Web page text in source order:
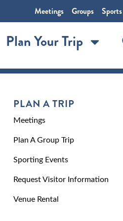
Meetings Groups Sports
Plan Your Trip
PLAN A TRIP
Meetings
Plan A Group Trip
Sporting Events
Request Visitor Information
Venue Rental